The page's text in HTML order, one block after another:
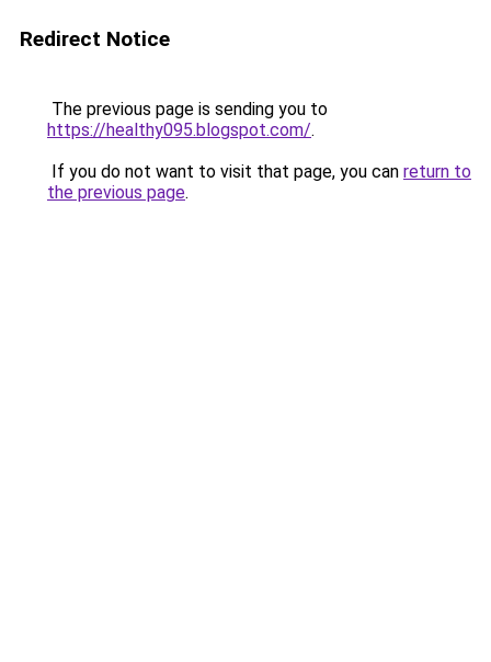
Redirect Notice
The previous page is sending you to
https://healthy095.blogspot.com/.
If you do not want to visit that page, you can return to
the previous page.